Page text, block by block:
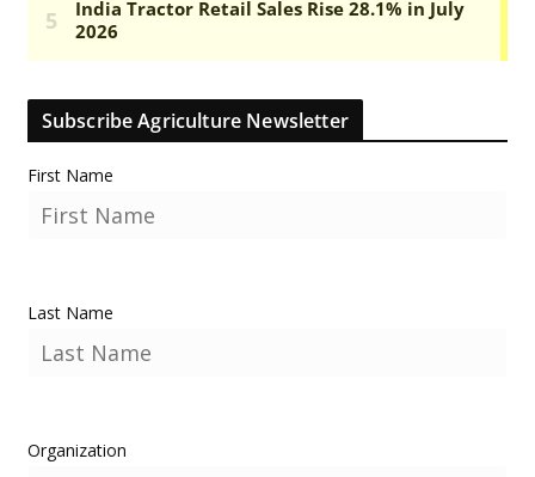
Subscribe Agriculture Newsletter
First Name
Last Name
Organization